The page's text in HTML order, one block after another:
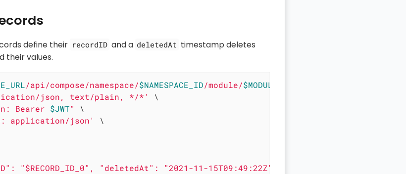
define their recordID and a deletedAt timestamp deletes
their values.
/api/compose/namespace/$NAMESPACE_ID/module/$MODULE_ID
json, text/plain, */*'
\
Bearer $JWT"
\
application/json'
\
"$RECORD_ID_0", "deletedAt": "2021-11-15T09:49:22Z" },